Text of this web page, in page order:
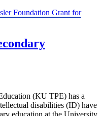
Foundation Grant for
(KU TPE) has a
disabilities (ID) have
education at the University